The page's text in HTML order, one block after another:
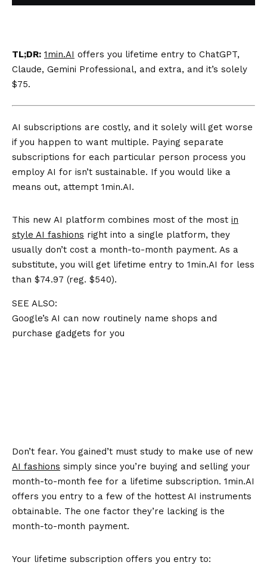
TL;DR: 1min.AI offers you lifetime entry to ChatGPT,
Claude, Gemini Professional, and extra, and it’s solely
$75.
AI subscriptions are costly, and it solely will get worse
if you happen to want multiple. Paying separate
subscriptions for each particular person process you
employ AI for isn’t sustainable. If you would like a
means out, attempt 1min.AI.
This new AI platform combines most of the most in
style AI fashions right into a single platform, they
usually don’t cost a month-to-month payment. As a
substitute, you will get lifetime entry to 1min.AI for less
than $74.97 (reg. $540).
SEE ALSO:
Google’s AI can now routinely name shops and
purchase gadgets for you
Don’t fear. You gained’t must study to make use of new
AI fashions simply since you’re buying and selling your
month-to-month fee for a lifetime subscription. 1min.AI
offers you entry to a few of the hottest AI instruments
obtainable. The one factor they’re lacking is the
month-to-month payment.
Your lifetime subscription offers you entry to: